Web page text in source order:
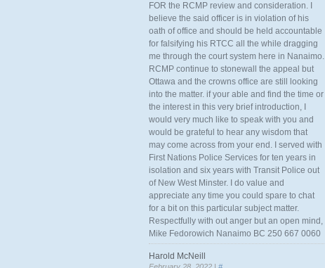
FOR the RCMP review and consideration. I
believe the said officer is in violation of his
oath of office and should be held accountable
for falsifying his RTCC all the while dragging
me through the court system here in Nanaimo.
RCMP continue to stonewall the appeal but
Ottawa and the crowns office are still looking
into the matter. if your able and find the time or
the interest in this very brief introduction, I
would very much like to speak with you and
would be grateful to hear any wisdom that
may come across from your end. I served with
First Nations Police Services for ten years in
isolation and six years with Transit Police out
of New West Minster. I do value and
appreciate any time you could spare to chat
for a bit on this particular subject matter.
Respectfully with out anger but an open mind,
Mike Fedorowich Nanaimo BC 250 667 0060
Harold McNeill